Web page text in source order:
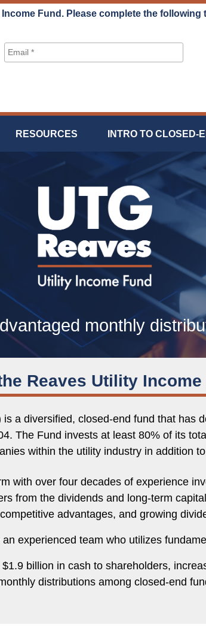
Fund. Please complete the
RESOURCES INTRO TO CLOSED-
monthly
Reaves Utility Income
a diversified, closed-end fund that has
The Fund invests at least 80% of its
within the utility industry in addition
with over four decades of experience
from the dividends and long-term
advantages, and growing
experienced team who utilizes
billion in cash to shareholders,
distributions among closed-end